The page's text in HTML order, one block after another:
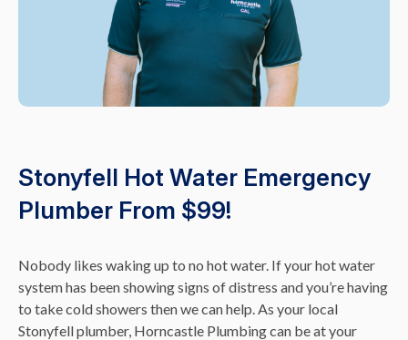
Stonyfell Hot Water Emergency
Plumber From $99!
Nobody likes waking up to no hot water. If your hot water
system has been showing signs of distress and you’re having
to take cold showers then we can help. As your local
Stonyfell plumber, Horncastle Plumbing can be at your